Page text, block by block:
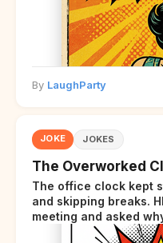
By LaughParty
JOKE JOKES
The Overworked
The office clock kept
and skipping breaks.
meeting and asked
clock sighed and said